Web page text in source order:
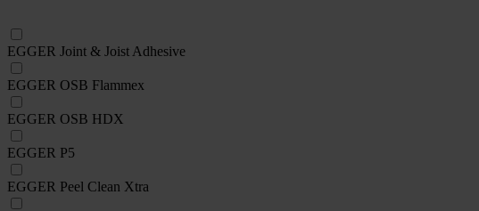
EGGER Joint & Joist Adhesive
EGGER OSB Flammex
EGGER OSB HDX
EGGER P5
EGGER Peel Clean Xtra